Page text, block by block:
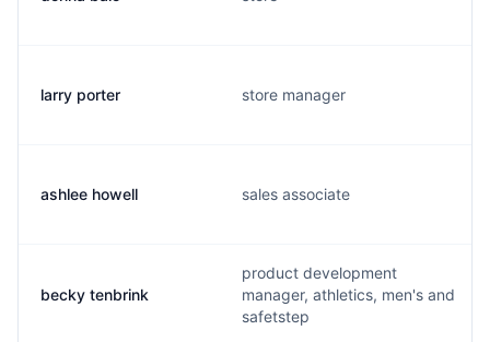
larry porter store manager
ashlee howell sales associate
becky tenbrink
product development
manager, athletics, men's and
safetstep